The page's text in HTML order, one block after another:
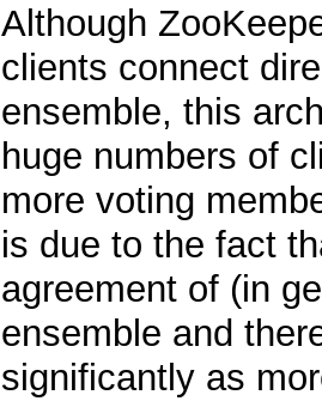
Although
clients connect
ensemble, this
huge numbers of
more voting
is due to the fact
agreement of (in
ensemble and
significantly as